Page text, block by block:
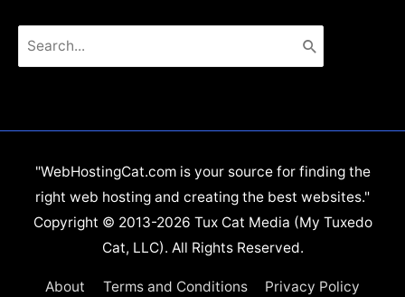
for:
"WebHostingCat.com is your source for finding the
right web hosting and creating the best websites."
Copyright © 2013-2026 Tux Cat Media (My Tuxedo
Cat, LLC). All Rights Reserved.
About Terms and Conditions
Privacy Policy